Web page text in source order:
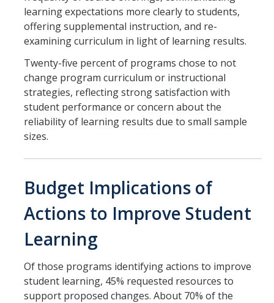
learning expectations more clearly to students,
offering supplemental instruction, and re-
examining curriculum in light of learning results.
Twenty-five percent of programs chose to not
change program curriculum or instructional
strategies, reflecting strong satisfaction with
student performance or concern about the
reliability of learning results due to small sample
sizes.
Budget Implications of
Actions to Improve Student
Learning
Of those programs identifying actions to improve
student learning, 45% requested resources to
support proposed changes. About 70% of the